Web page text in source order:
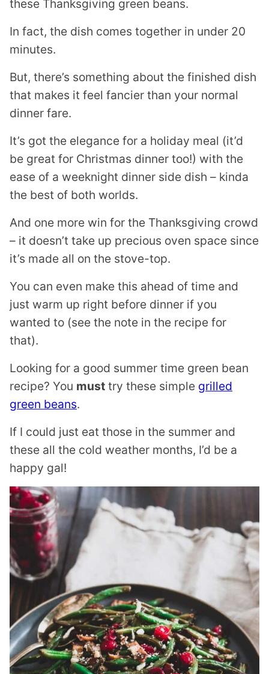
these Thanksgiving green beans.
In fact, the dish comes together in under 20
minutes.
But, there’s something about the finished dish
that makes it feel fancier than your normal
dinner fare.
It’s got the elegance for a holiday meal (it’d
be great for Christmas dinner too!) with the
ease of a weeknight dinner side dish – kinda
the best of both worlds.
And one more win for the Thanksgiving crowd
– it doesn’t take up precious oven space since
it’s made all on the stove-top.
You can even make this ahead of time and
just warm up right before dinner if you
wanted to (see the note in the recipe for
that).
Looking for a good summer time green bean
recipe? You must try these simple grilled
green beans.
If I could just eat those in the summer and
these all the cold weather months, I’d be a
happy gal!